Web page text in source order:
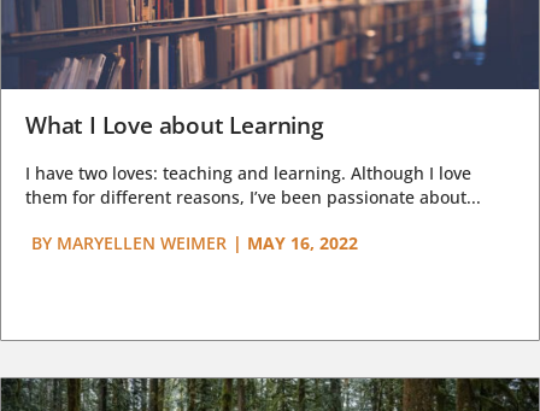
What I Love about Learning
I have two loves: teaching and learning. Although I love
them for different reasons, I’ve been passionate about...
BY MARYELLEN WEIMER | MAY 16, 2022